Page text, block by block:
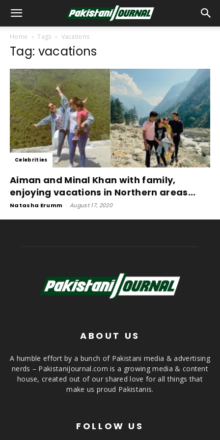
Home Tags Vacations
Tag: vacations
Celebrities
Aiman and Minal Khan with family,
enjoying vacations in Northern areas...
Natasha Erumm - August 17, 2020
ABOUT US
A humble effort by a bunch of Pakistani media & advertising
nerds – PakistaniJournal.com is a growing media & content
house, created out of our shared love for all things that
make us proud Pakistanis.
FOLLOW US